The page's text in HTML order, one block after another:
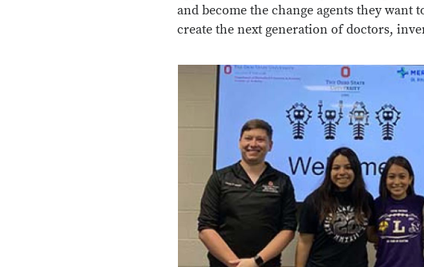
and become the change agents they want
create the next generation of doctors,